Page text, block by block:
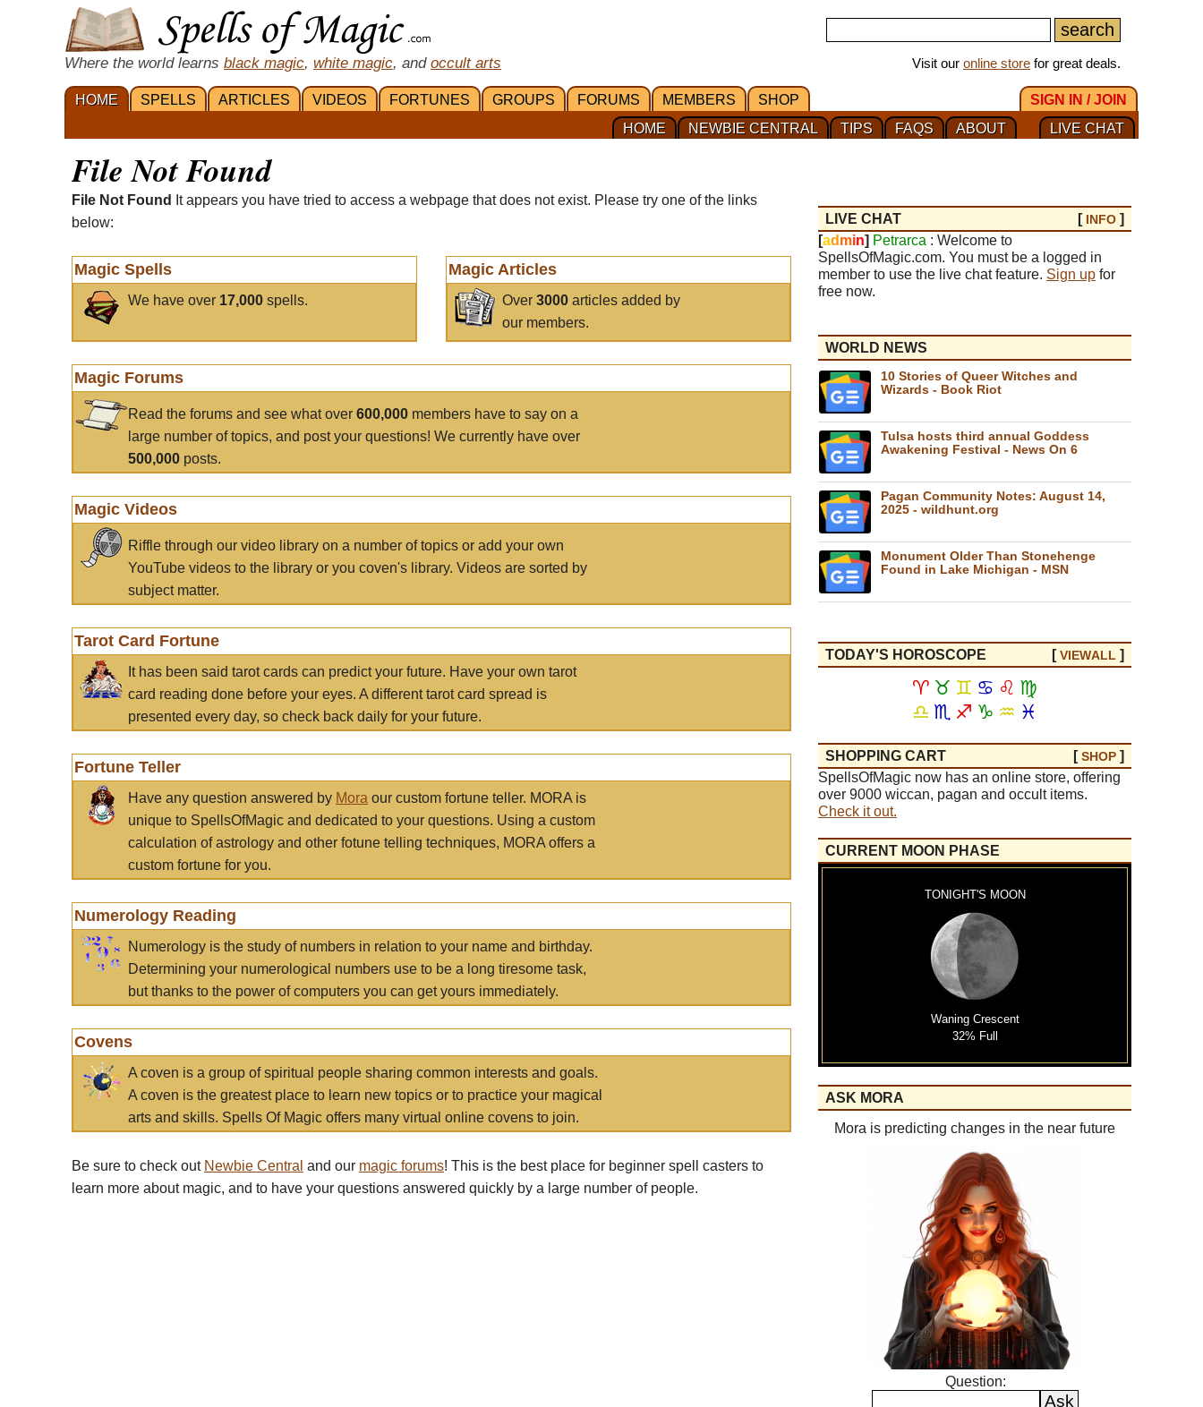
Where the world learns black magic, white magic, and occult arts Visit our online store for great deals.
HOME SPELLS ARTICLES VIDEOS FORTUNES GROUPS FORUMS MEMBERS SHOP
SIGN IN / JOIN
LIVE CHAT
ABOUT
FAQS
TIPS
NEWBIE CENTRAL
HOME
File Not Found
File Not Found
It appears you have tried to access a webpage that does not exist. Please try one of the links
below:
Magic Spells
We have over 17,000 spells.
Magic Articles
Over3000 articles added by
our members.
Magic Forums
Read the forums and see what over 600,000 members have to say on a
large number of topics, and post your questions! We currently have over
500,000 posts.
Magic Videos
Riffle through our video library on a number of topics or add your own
YouTube videos to the library or you coven's library. Videos are sorted by
subject matter.
Tarot Card Fortune
It has been said tarot cards can predict your future. Have your own tarot
card reading done before your eyes. A different tarot card spread is
presented every day, so check back daily for your future.
Fortune Teller
Have any question answered by Mora our custom fortune teller. MORA is
unique to SpellsOfMagic and dedicated to your questions. Using a custom
calculation of astrology and other fotune telling techniques, MORA offers a
custom fortune for you.
Numerology Reading
Numerology is the study of numbers in relation to your name and birthday.
Determining your numerological numbers use to be a long tiresome task,
but thanks to the power of computers you can get yours immediately.
Covens
A coven is a group of spiritual people sharing common interests and goals.
A coven is the greatest place to learn new topics or to practice your magical
arts and skills. Spells Of Magic offers many virtual online covens to join.
Be sure to check out Newbie Central and our magic forums! This is the best place for beginner spell casters to
learn more about magic, and to have your questions answered quickly by a large number of people.
LIVE CHAT [ INFO ]
[ad min] Petrarca : Welcome to
SpellsOfMagic.com. You must be a logged in
member to use the live chat feature. Sign up for
free now.
WORLD NEWS
10 Stories of Queer Witches and
Wizards - Book Riot
Tulsa hosts third annual Goddess
Awakening Festival - News On 6
Pagan Community Notes: August 14,
2025 - wildhunt.org
Monument Older Than Stonehenge
Found in Lake Michigan - MSN
TODAY'S HOROSCOPE [VIEWALL ]
♈ ♉ ♊ ♋ ♌ ♍
♎ ♏ ♐ ♑ ♒ ♓
SHOPPING CART [SHOP ]
SpellsOfMagic now has an online store, offering
over 9000 wiccan, pagan and occult items.
Check it out.
CURRENT MOON PHASE
TONIGHT'S MOON
Waning Crescent
32% Full
ASK MORA
Mora is predicting changes in the near future
Question: